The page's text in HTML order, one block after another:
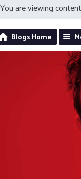
You are viewing
Blogs Home